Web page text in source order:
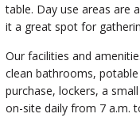
table. Day use areas are
it a great spot for
Our facilities and
clean bathrooms,
purchase, lockers, a
on-site daily from 7 a.m.